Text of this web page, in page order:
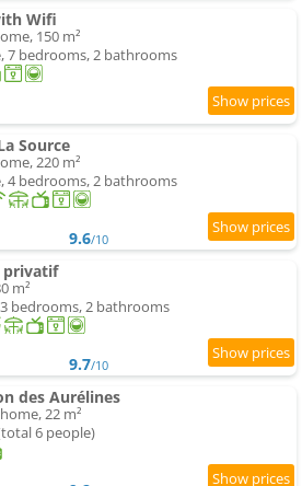
Wifi
150 m²
7 bedrooms, 2 bathrooms
Source
220 m²
4 bedrooms, 2 bathrooms
9.6/10
privatif
m²
bedrooms, 2 bathrooms
9.7/10
des Aurélines
22 m²
6 people)